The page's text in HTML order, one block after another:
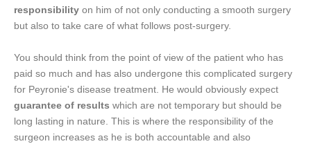
responsibility on him of not only conducting a smooth surgery
but also to take care of what follows post-surgery.
You should think from the point of view of the patient who has
paid so much and has also undergone this complicated surgery
for Peyronie's disease treatment. He would obviously expect
guarantee of results which are not temporary but should be
long lasting in nature. This is where the responsibility of the
surgeon increases as he is both accountable and also